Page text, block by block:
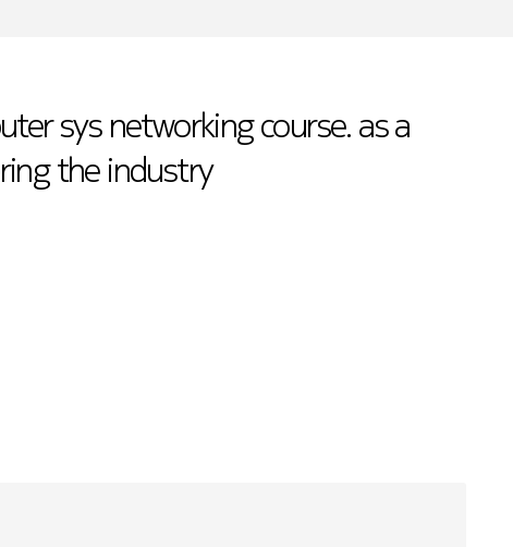
sys networking course. as a
the industry